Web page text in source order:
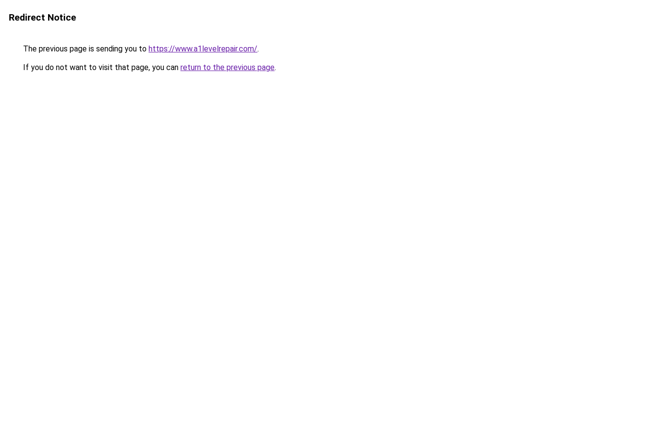
Redirect Notice
The previous page is sending you to https://www.a1levelrepair.com/.
If you do not want to visit that page, you can return to the previous page.